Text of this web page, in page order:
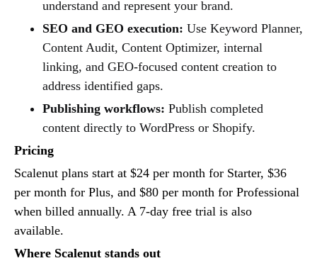
understand and represent your brand.
SEO and GEO execution: Use Keyword Planner,
Content Audit, Content Optimizer, internal
linking, and GEO-focused content creation to
address identified gaps.
Publishing workflows: Publish completed
content directly to WordPress or Shopify.
Pricing
Scalenut plans start at $24 per month for Starter, $36
per month for Plus, and $80 per month for Professional
when billed annually. A 7-day free trial is also
available.
Where Scalenut stands out